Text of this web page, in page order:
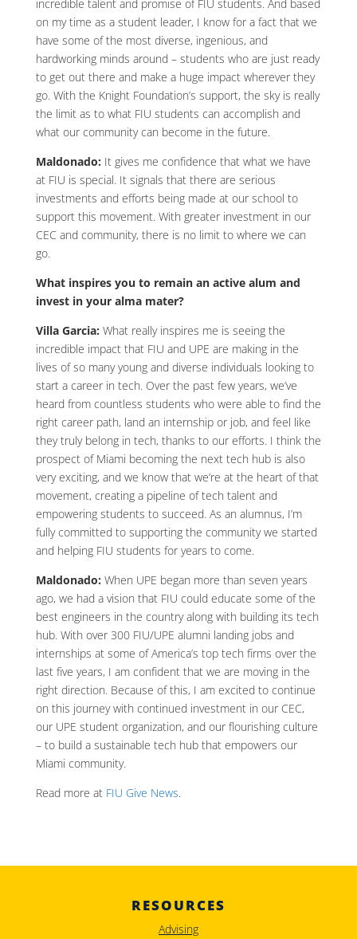
incredible talent and promise of FIU students. And based
on my time as a student leader, I know for a fact that we
have some of the most diverse, ingenious, and
hardworking minds around – students who are just ready
to get out there and make a huge impact wherever they
go. With the Knight Foundation’s support, the sky is really
the limit as to what FIU students can accomplish and
what our community can become in the future.
Maldonado: It gives me confidence that what we have
at FIU is special. It signals that there are serious
investments and efforts being made at our school to
support this movement. With greater investment in our
CEC and community, there is no limit to where we can
go.
What inspires you to remain an active alum and
invest in your alma mater?
Villa Garcia: What really inspires me is seeing the
incredible impact that FIU and UPE are making in the
lives of so many young and diverse individuals looking to
start a career in tech. Over the past few years, we’ve
heard from countless students who were able to find the
right career path, land an internship or job, and feel like
they truly belong in tech, thanks to our efforts. I think the
prospect of Miami becoming the next tech hub is also
very exciting, and we know that we’re at the heart of that
movement, creating a pipeline of tech talent and
empowering students to succeed. As an alumnus, I’m
fully committed to supporting the community we started
and helping FIU students for years to come.
Maldonado: When UPE began more than seven years
ago, we had a vision that FIU could educate some of the
best engineers in the country along with building its tech
hub. With over 300 FIU/UPE alumni landing jobs and
internships at some of America’s top tech firms over the
last five years, I am confident that we are moving in the
right direction. Because of this, I am excited to continue
on this journey with continued investment in our CEC,
our UPE student organization, and our flourishing culture
– to build a sustainable tech hub that empowers our
Miami community.
Read more at FIU Give News.
RESOURCES
Advising